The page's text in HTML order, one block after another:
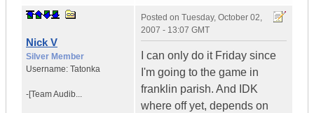
Nick V
Silver Member
Username: Tatonka
-[Team Audib...
Posted on Tuesday, October 02,
2007 - 13:07 GMT
I can only do it Friday since
I'm going to the game in
franklin parish. And IDK
where off yet, depends on